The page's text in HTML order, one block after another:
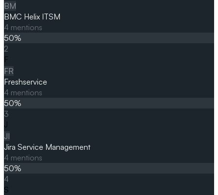
BM
BMC Helix ITSM
4 mentions
50%
2
F
FR
Freshservice
4 mentions
50%
3
J
JI
Jira Service Management
4 mentions
50%
4
S